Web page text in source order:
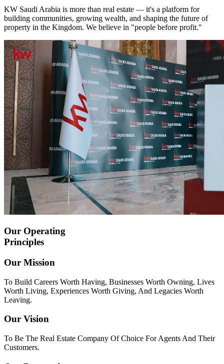
KW Saudi Arabia is more than real estate — it's a platform for
building communities, growing wealth, and shaping the future of
property in the Kingdom. We believe in "people before profit."
Our Operating
Principles
Our Mission
To Build Careers Worth Having, Businesses Worth Owning, Lives
Worth Living, Experiences Worth Giving, And Legacies Worth
Leaving.
Our Vision
To Be The Real Estate Company Of Choice For Agents And Their
Customers.